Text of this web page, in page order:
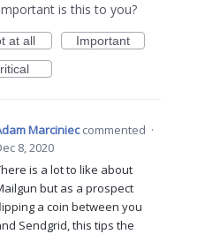
is this to you?
at all
Important
Marciniec commented ·
8, 2020
is a lot to like about
but as a prospect
a coin between you
Sendgrid, this tips the